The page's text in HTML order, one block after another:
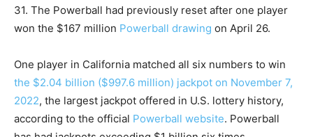
31. The Powerball had previously reset after one player
won the $167 million Powerball drawing on April 26.
One player in California matched all six numbers to win
the $2.04 billion ($997.6 million) jackpot on November 7,
2022, the largest jackpot offered in U.S. lottery history,
according to the official Powerball website. Powerball